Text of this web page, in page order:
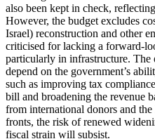
also been kept in check,
However, the budget excludes
Israel) reconstruction and other
criticised for lacking a forward-
particularly in infrastructure.
depend on the government’s
such as improving tax
bill and broadening the revenue
from international donors and
fronts, the risk of renewed
fiscal strain will subsist.